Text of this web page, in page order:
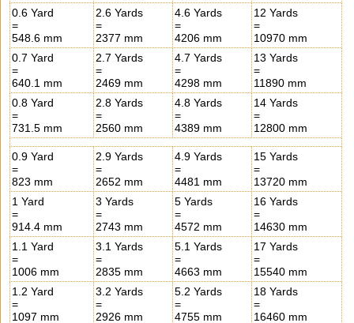
0.6 Yard
=
548.6 mm
2.6 Yards
=
2377 mm
4.6 Yards
=
4206 mm
12 Yards
=
10970 mm
0.7 Yard
=
640.1 mm
2.7 Yards
=
2469 mm
4.7 Yards
=
4298 mm
13 Yards
=
11890 mm
0.8 Yard
=
731.5 mm
2.8 Yards
=
2560 mm
4.8 Yards
=
4389 mm
14 Yards
=
12800 mm
0.9 Yard
=
823 mm
2.9 Yards
=
2652 mm
4.9 Yards
=
4481 mm
15 Yards
=
13720 mm
1 Yard
=
914.4 mm
3 Yards
=
2743 mm
5 Yards
=
4572 mm
16 Yards
=
14630 mm
1.1 Yard
=
1006 mm
3.1 Yards
=
2835 mm
5.1 Yards
=
4663 mm
17 Yards
=
15540 mm
1.2 Yard
=
1097 mm
3.2 Yards
=
2926 mm
5.2 Yards
=
4755 mm
18 Yards
=
16460 mm